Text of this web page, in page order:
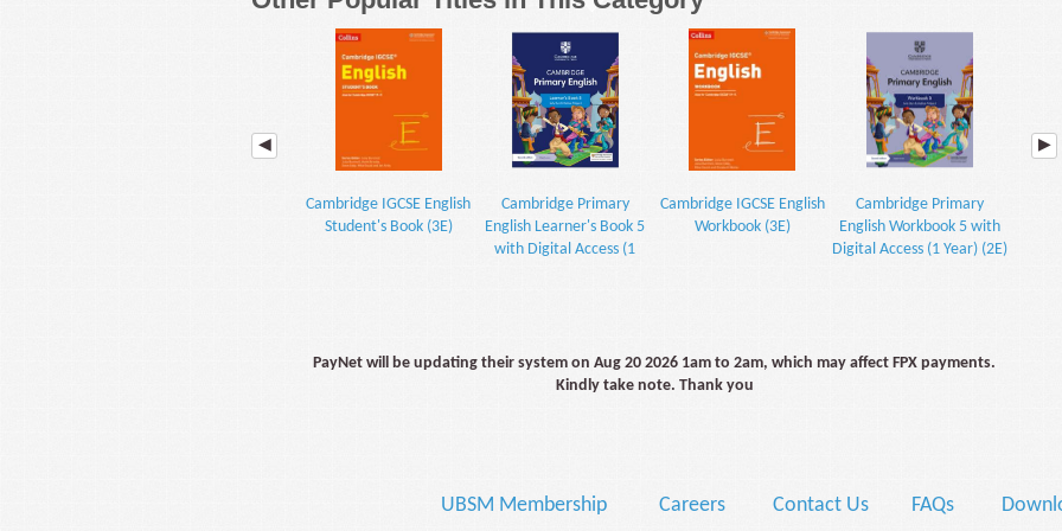
Cambridge IGCSE English
Student's Book (3E)
Cambridge Primary
English Learner's Book 5
with Digital Access (1
Cambridge IGCSE English
Workbook (3E)
Cambridge Primary
English Workbook 5 with
Digital Access (1 Year) (2E)
PayNet will be updating their system on Aug 20 2026 1am to 2am, which may affect FPX payments.
Kindly take note. Thank you
UBSM Membership Careers Contact Us FAQs